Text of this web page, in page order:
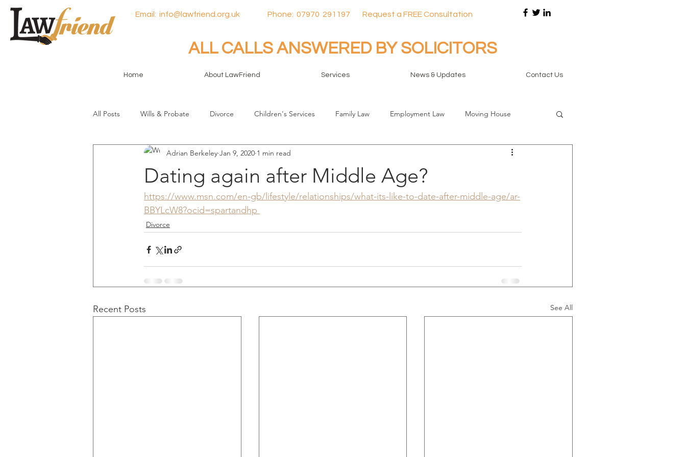
Email: info@lawfriend.org.uk Phone: 07970 291197 Request a FREE Consultation
ALL CALLS ANSWERED BY SOLICITORS
Home About LawFriend Services News & Updates Contact Us
All Posts Wills & Probate Divorce Children's Services Family Law Employment Law Moving House
Dating again after Middle Age?
Adrian Berkeley Jan 9, 2020 1 min read
https://www.msn.com/en-gb/lifestyle/relationships/what-its-like-to-date-after-middle-age/ar-
BBYLcW8?ocid=spartandhp
Divorce
Recent Posts See All